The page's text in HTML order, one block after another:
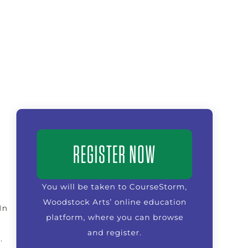
REGISTER NOW
You will be taken to CourseStorm,
Woodstock Arts’ online education
platform, where you can browse
and register.